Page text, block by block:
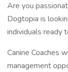
Are you
Dogtopia is
individuals ready
Canine Coaches
management